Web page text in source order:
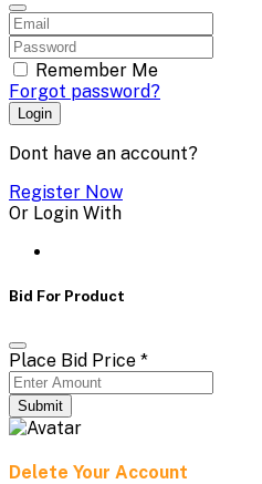
Remember Me
Forgot password?
Login
Dont have an account?
Register Now
Or Login With
Bid For Product
Place Bid Price *
Submit
Delete Your Account